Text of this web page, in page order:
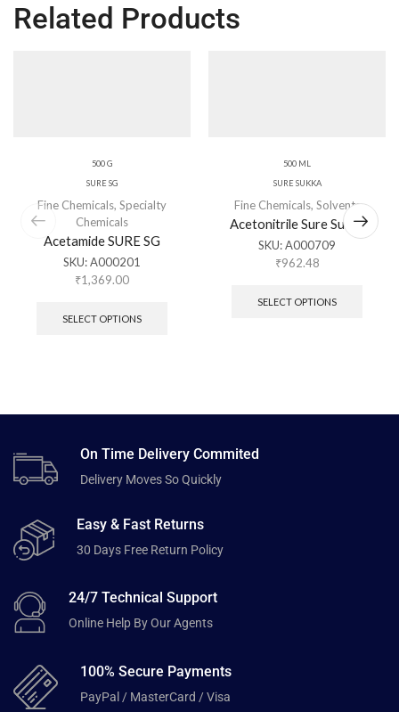
Related Products
500 G
SURE SG
Fine Chemicals, Specialty
Chemicals
Acetamide SURE SG
SKU:A000201
₹1,369.00
SELECT OPTIONS
500 ML
SURE SUKKA
Fine Chemicals, Solvents
Acetonitrile Sure Sukka
SKU:A000709
₹962.48
SELECT OPTIONS
On Time Delivery Commited
Delivery Moves So Quickly
Easy & Fast Returns
30 Days Free Return Policy
24/7 Technical Support
Online Help By Our Agents
100% Secure Payments
PayPal / MasterCard / Visa